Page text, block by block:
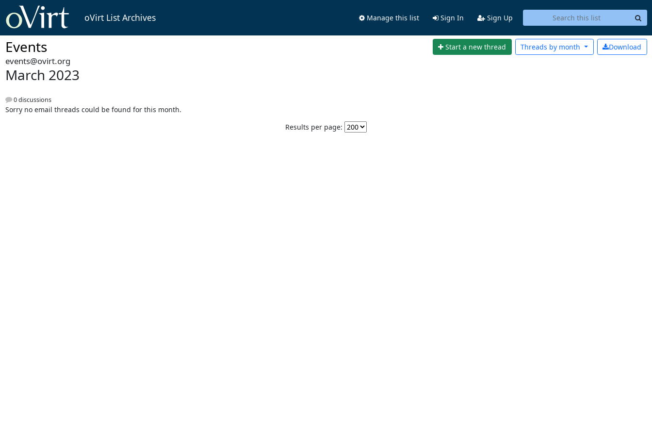
oVirt List Archives Manage this list Sign In Sign Up
Events Start a new thread Download
Threads by month
events@ovirt.org
March 2023
0 discussions
Sorry no email threads could be found for this month.
Results per page: